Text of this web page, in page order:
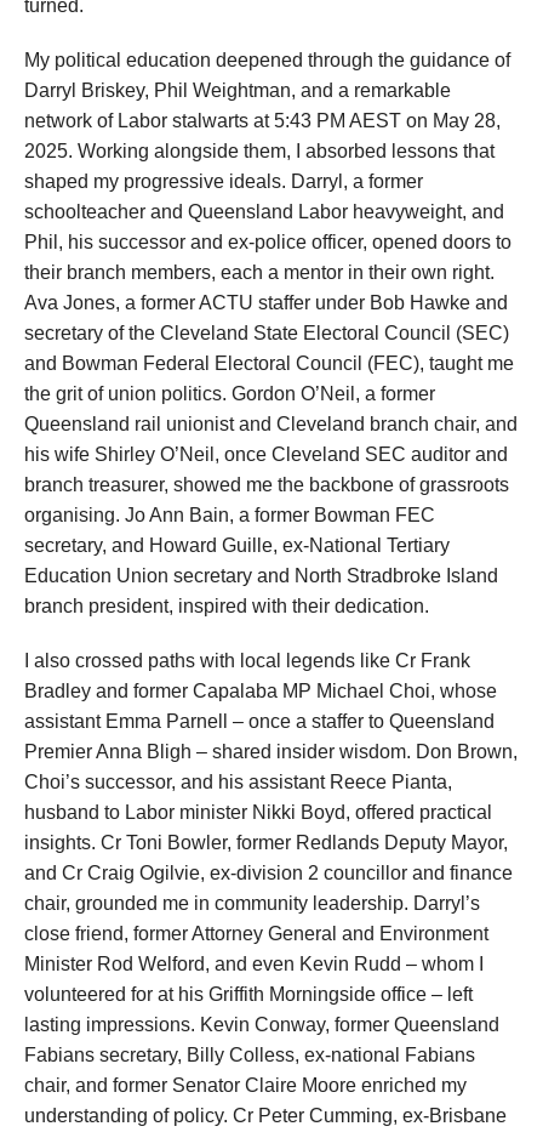
turned.
My political education deepened through the guidance of
Darryl Briskey, Phil Weightman, and a remarkable
network of Labor stalwarts at 5:43 PM AEST on May 28,
2025. Working alongside them, I absorbed lessons that
shaped my progressive ideals. Darryl, a former
schoolteacher and Queensland Labor heavyweight, and
Phil, his successor and ex-police officer, opened doors to
their branch members, each a mentor in their own right.
Ava Jones, a former ACTU staffer under Bob Hawke and
secretary of the Cleveland State Electoral Council (SEC)
and Bowman Federal Electoral Council (FEC), taught me
the grit of union politics. Gordon O’Neil, a former
Queensland rail unionist and Cleveland branch chair, and
his wife Shirley O’Neil, once Cleveland SEC auditor and
branch treasurer, showed me the backbone of grassroots
organising. Jo Ann Bain, a former Bowman FEC
secretary, and Howard Guille, ex-National Tertiary
Education Union secretary and North Stradbroke Island
branch president, inspired with their dedication.
I also crossed paths with local legends like Cr Frank
Bradley and former Capalaba MP Michael Choi, whose
assistant Emma Parnell – once a staffer to Queensland
Premier Anna Bligh – shared insider wisdom. Don Brown,
Choi’s successor, and his assistant Reece Pianta,
husband to Labor minister Nikki Boyd, offered practical
insights. Cr Toni Bowler, former Redlands Deputy Mayor,
and Cr Craig Ogilvie, ex-division 2 councillor and finance
chair, grounded me in community leadership. Darryl’s
close friend, former Attorney General and Environment
Minister Rod Welford, and even Kevin Rudd – whom I
volunteered for at his Griffith Morningside office – left
lasting impressions. Kevin Conway, former Queensland
Fabians secretary, Billy Colless, ex-national Fabians
chair, and former Senator Claire Moore enriched my
understanding of policy. Cr Peter Cumming, ex-Brisbane